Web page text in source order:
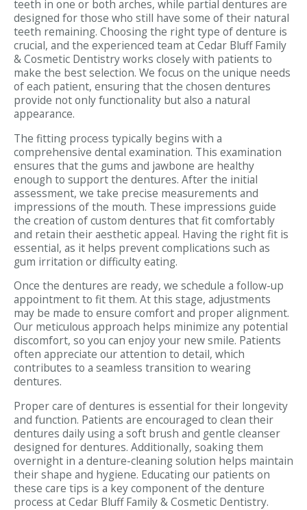
teeth in one or both arches, while partial dentures are
designed for those who still have some of their natural
teeth remaining. Choosing the right type of denture is
crucial, and the experienced team at Cedar Bluff Family
& Cosmetic Dentistry works closely with patients to
make the best selection. We focus on the unique needs
of each patient, ensuring that the chosen dentures
provide not only functionality but also a natural
appearance.
The fitting process typically begins with a
comprehensive dental examination. This examination
ensures that the gums and jawbone are healthy
enough to support the dentures. After the initial
assessment, we take precise measurements and
impressions of the mouth. These impressions guide
the creation of custom dentures that fit comfortably
and retain their aesthetic appeal. Having the right fit is
essential, as it helps prevent complications such as
gum irritation or difficulty eating.
Once the dentures are ready, we schedule a follow-up
appointment to fit them. At this stage, adjustments
may be made to ensure comfort and proper alignment.
Our meticulous approach helps minimize any potential
discomfort, so you can enjoy your new smile. Patients
often appreciate our attention to detail, which
contributes to a seamless transition to wearing
dentures.
Proper care of dentures is essential for their longevity
and function. Patients are encouraged to clean their
dentures daily using a soft brush and gentle cleanser
designed for dentures. Additionally, soaking them
overnight in a denture-cleaning solution helps maintain
their shape and hygiene. Educating our patients on
these care tips is a key component of the denture
process at Cedar Bluff Family & Cosmetic Dentistry.